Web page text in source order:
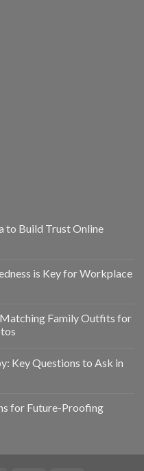
to Build Trust Online
is Key for Workplace
Family Outfits for
Key Questions to Ask in
for Future-Proofing